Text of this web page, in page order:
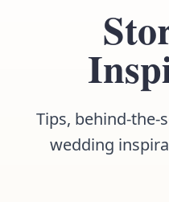
Tips, behind-the-
wedding